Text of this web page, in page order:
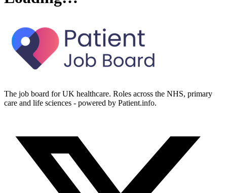
The job board for UK healthcare. Roles across the NHS, primary
care and life sciences - powered by Patient.info.